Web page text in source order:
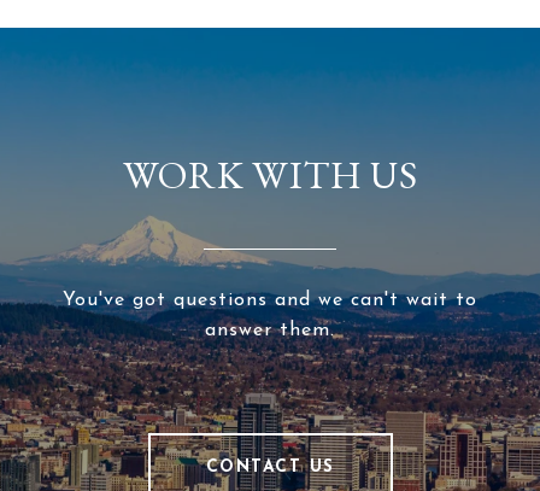
WORK WITH US
You've got questions and we can't wait to
answer them.
CONTACT US